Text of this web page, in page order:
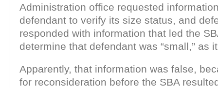
Administration office requested
defendant to verify its size status, and
responded with information that led the
determine that defendant was “small,” as
Apparently, that information was false,
for reconsideration before the SBA